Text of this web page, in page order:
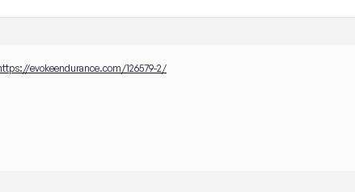
evokeendurance.com/126579-2/